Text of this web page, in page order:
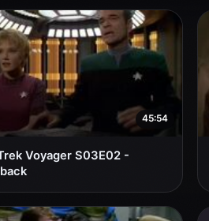
45:54
Voyager S03E02 -